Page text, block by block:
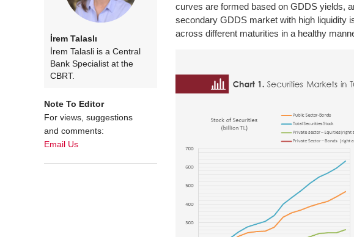
İrem Talaslı
İrem Talasli is a Central
Bank Specialist at the
CBRT.
Note To Editor
For views, suggestions
and comments:
Email Us
curves are formed based on GDDS yields,
secondary GDDS market with high liquidity
across different maturities in a healthy